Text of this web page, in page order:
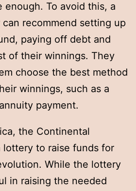
enough. To avoid this, a
recommend setting up
paying off debt and
of their winnings. They
choose the best method
winnings, such as a
payment.
the Continental
lottery to raise funds for
While the lottery
in raising the needed